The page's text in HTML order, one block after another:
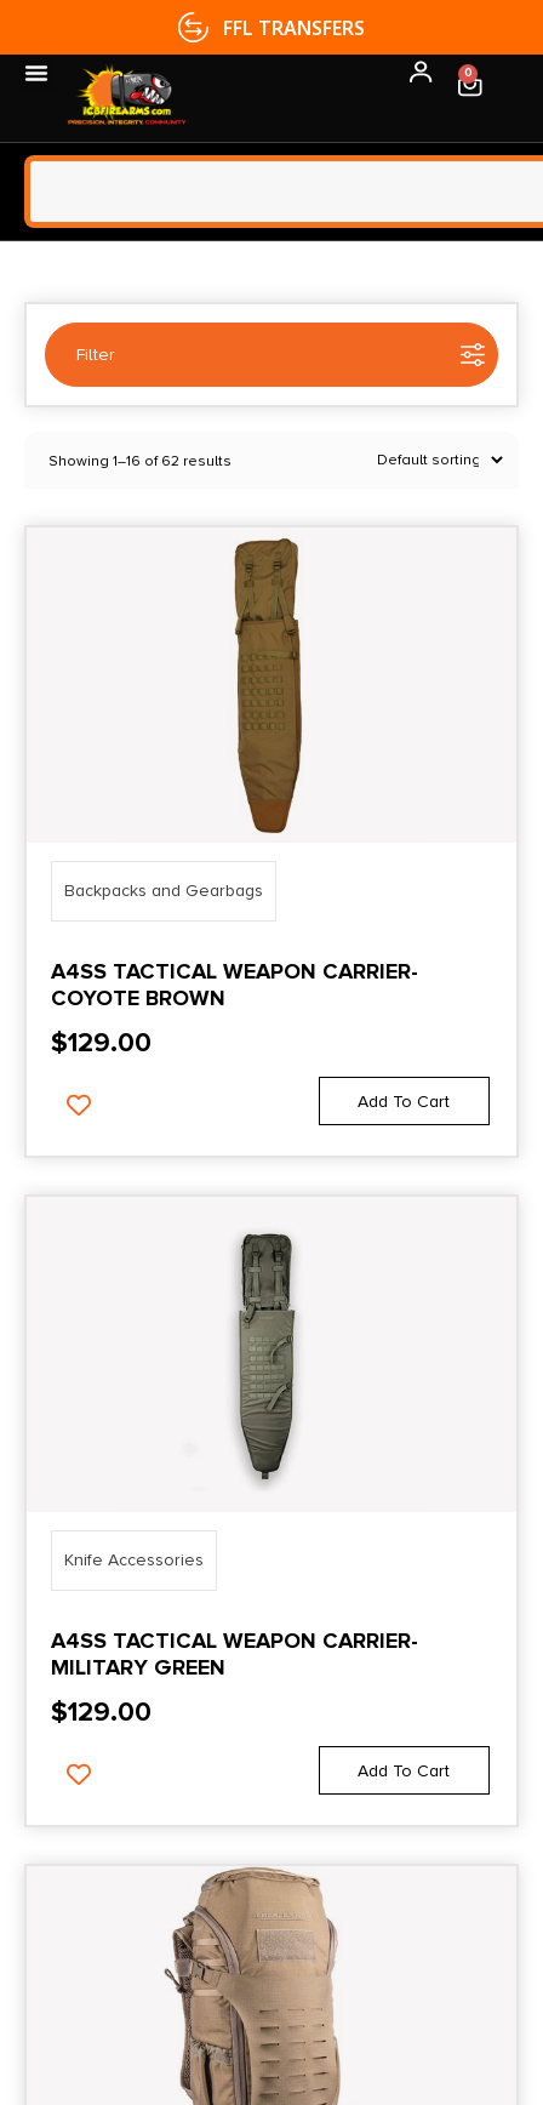
FFL TRANSFERS
0
Filter
Max price
Showing 1–16 of 62 results
Backpacks and Gearbags
A4SS TACTICAL WEAPON CARRIER-
COYOTE BROWN
$129.00
Add To Cart
Knife Accessories
A4SS TACTICAL WEAPON CARRIER-
MILITARY GREEN
$129.00
Add To Cart